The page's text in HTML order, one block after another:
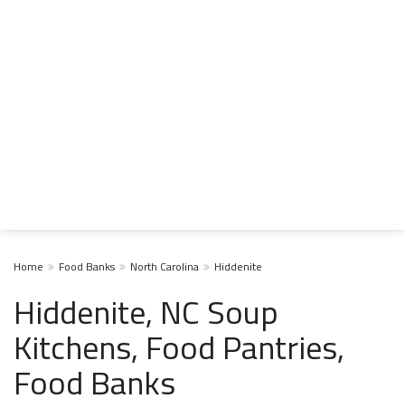
Home Food Banks North Carolina Hiddenite
Hiddenite, NC Soup
Kitchens, Food Pantries,
Food Banks